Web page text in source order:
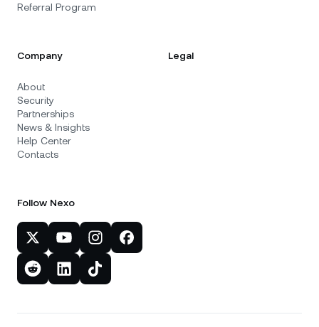
Referral Program
Company
About
Security
Partnerships
News & Insights
Help Center
Contacts
Legal
Follow Nexo